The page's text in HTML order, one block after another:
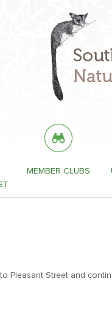
MEMBER CLUBS
Pleasant Street and